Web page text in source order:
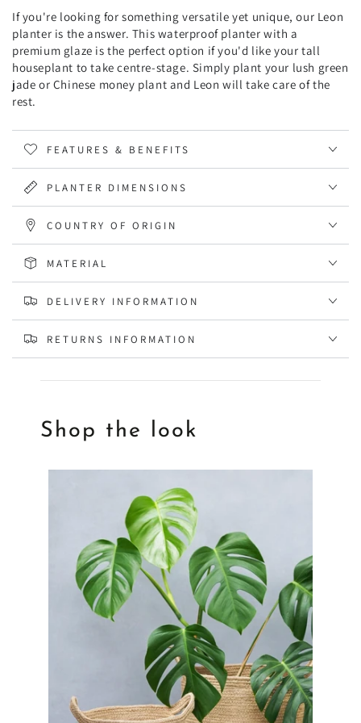
If you're looking for something versatile yet unique, our Leon
planter is the answer. This waterproof planter with a
premium glaze is the perfect option if you'd like your tall
houseplant to take centre-stage. Simply plant your lush green
jade or Chinese money plant and Leon will take care of the
rest.
FEATURES & BENEFITS
PLANTER DIMENSIONS
COUNTRY OF ORIGIN
MATERIAL
DELIVERY INFORMATION
RETURNS INFORMATION
Shop the look